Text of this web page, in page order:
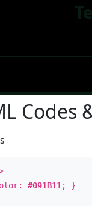
Codes
#091B11 ; }